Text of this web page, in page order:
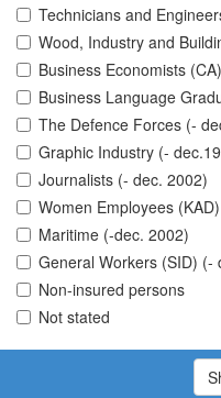
Technicians and
Wood, Industry and
Business Economists (CA)
Business Language
The Defence Forces (-
Graphic Industry (-
Journalists (- dec. 2002)
Women Employees
Maritime (-dec. 2002)
General Workers (SID) (-
Non-insured persons
Not stated